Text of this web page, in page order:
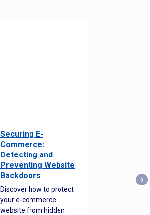
Securing E-
Commerce:
Detecting and
Preventing Website
Backdoors
Discover how to protect
your e-commerce
website from hidden